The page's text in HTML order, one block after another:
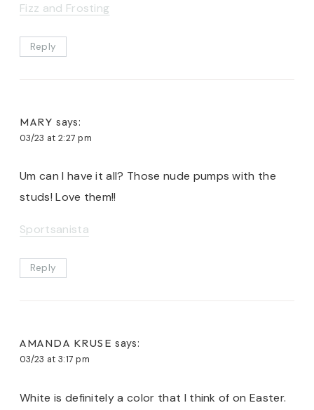
Fizz and Frosting
Reply
MARY says:
03/23 at 2:27 pm
Um can I have it all? Those nude pumps with the
studs! Love them!!
Sportsanista
Reply
AMANDA KRUSE says:
03/23 at 3:17 pm
White is definitely a color that I think of on Easter.